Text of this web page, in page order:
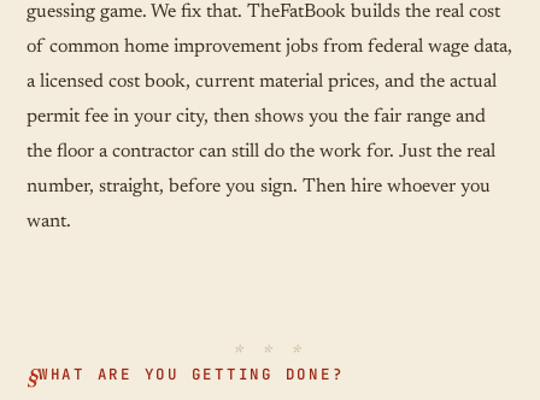
guessing game. We fix that. TheFatBook builds the real cost
of common home improvement jobs from federal wage data,
a licensed cost book, current material prices, and the actual
permit fee in your city, then shows you the fair range and
the floor a contractor can still do the work for. Just the real
number, straight, before you sign. Then hire whoever you
want.
WHAT ARE YOU GETTING DONE?